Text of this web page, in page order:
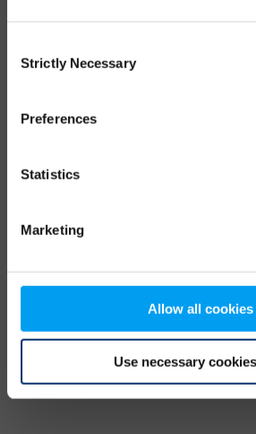
Selection
Strictly Necessary
Preferences
Statistics
Marketing
Allow all cookies
Use necessary